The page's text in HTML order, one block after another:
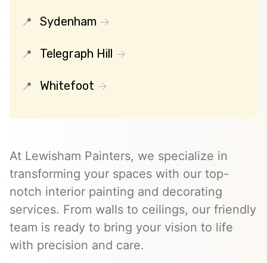
Sydenham
Telegraph Hill
Whitefoot
At Lewisham Painters, we specialize in
transforming your spaces with our top-
notch interior painting and decorating
services. From walls to ceilings, our friendly
team is ready to bring your vision to life
with precision and care.